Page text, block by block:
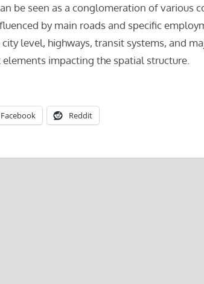
be seen as a conglomeration of various
by main roads and specific
level, highways, transit systems, and
impacting the spatial structure.
Facebook Reddit